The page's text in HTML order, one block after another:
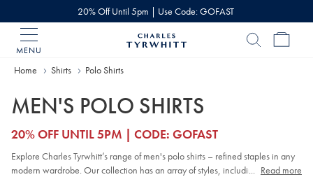
20% Off Until 5pm | Use Code: GOFAST
MENU
Home
Home Shirts Polo Shirts
MEN'S POLO SHIRTS
20% OFF UNTIL 5PM | CODE: GOFAST
Explore Charles Tyrwhitt’s range of men's polo shirts – refined staples in any
modern wardrobe. Our collection has an array of styles, including classic
... Read more